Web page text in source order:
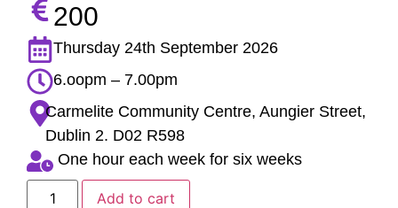
200
Thursday 24th September 2026
6.oopm – 7.00pm
Carmelite Community Centre, Aungier Street,
Dublin 2. D02 R598
One hour each week for six weeks
Add to cart